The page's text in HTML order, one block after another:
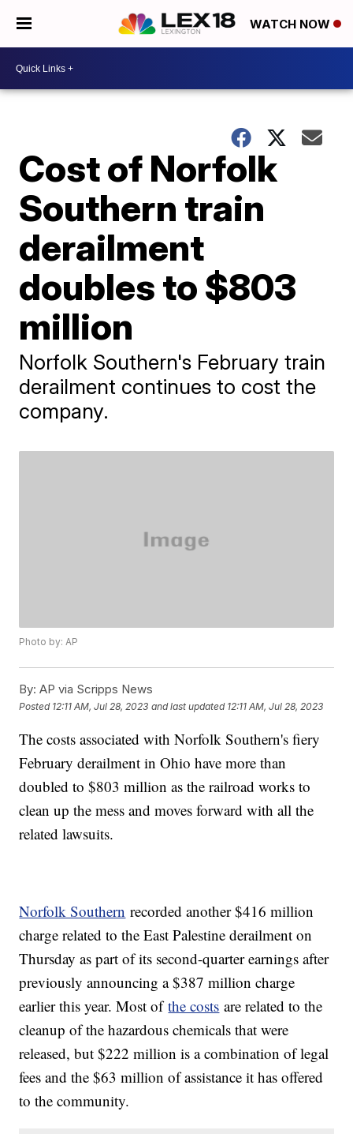
WATCH NOW
Cost of Norfolk
Southern train
derailment
doubles to $803
million
Norfolk Southern's February train
derailment continues to cost the
company.
Photo by: AP
By: AP via Scripps News
Posted 12:11 AM, Jul 28, 2023 and last updated 12:11 AM, Jul 28, 2023
The costs associated with Norfolk Southern's fiery
February derailment in Ohio have more than
doubled to $803 million as the railroad works to
clean up the mess and moves forward with all the
related lawsuits.
Norfolk Southern recorded another $416 million
charge related to the East Palestine derailment on
Thursday as part of its second-quarter earnings after
previously announcing a $387 million charge
earlier this year. Most ofthe costs are related to the
cleanup of the hazardous chemicals that were
released, but $222 million is a combination of legal
fees and the $63 million of assistance it has offered
to the community.